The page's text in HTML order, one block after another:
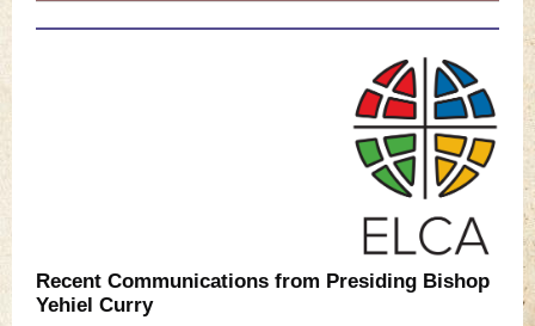
Recent Communications from Presiding Bishop
Yehiel Curry